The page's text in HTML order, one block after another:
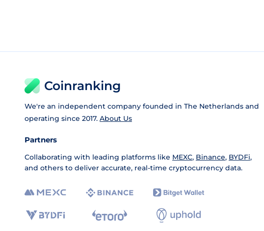
Coinranking
We're an independent company founded in The Netherlands and
operating since 2017. About Us
Partners
Collaborating with leading platforms like MEXC, Binance, BYDFi,
and others to deliver accurate, real-time cryptocurrency data.